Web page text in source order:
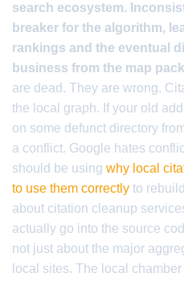
search ecosystem.
breaker for the algorithm,
rankings and the eventual
business from the map
are dead. They are wrong.
the local graph. If your old
on some defunct directory
a conflict. Google hates
should be using why local
to use them correctly to
about citation cleanup
actually go into the source
not just about the major
local sites. The local